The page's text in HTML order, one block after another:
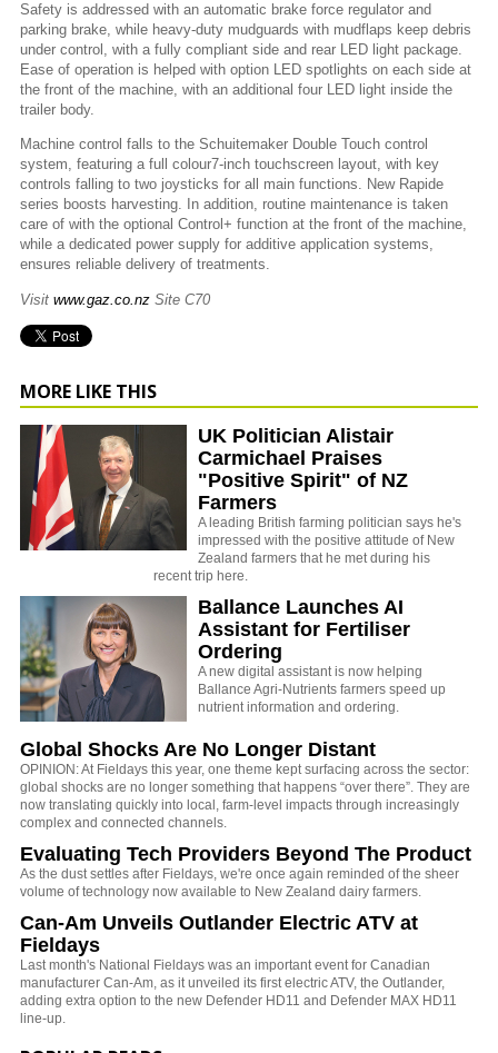
Safety is addressed with an automatic brake force regulator and
parking brake, while heavy-duty mudguards with mudflaps keep debris
under control, with a fully compliant side and rear LED light package.
Ease of operation is helped with option LED spotlights on each side at
the front of the machine, with an additional four LED light inside the
trailer body.
Machine control falls to the Schuitemaker Double Touch control
system, featuring a full colour7-inch touchscreen layout, with key
controls falling to two joysticks for all main functions. New Rapide
series boosts harvesting. In addition, routine maintenance is taken
care of with the optional Control+ function at the front of the machine,
while a dedicated power supply for additive application systems,
ensures reliable delivery of treatments.
Visit www.gaz.co.nz Site C70
MORE LIKE THIS
UK Politician Alistair
Carmichael Praises
"Positive Spirit" of NZ
Farmers
A leading British farming politician says he's
impressed with the positive attitude of New
Zealand farmers that he met during his
recent trip here.
Ballance Launches AI
Assistant for Fertiliser
Ordering
A new digital assistant is now helping
Ballance Agri-Nutrients farmers speed up
nutrient information and ordering.
Global Shocks Are No Longer Distant
OPINION: At Fieldays this year, one theme kept surfacing across the sector:
global shocks are no longer something that happens “over there”. They are
now translating quickly into local, farm-level impacts through increasingly
complex and connected channels.
Evaluating Tech Providers Beyond The Product
As the dust settles after Fieldays, we're once again reminded of the sheer
volume of technology now available to New Zealand dairy farmers.
Can-Am Unveils Outlander Electric ATV at
Fieldays
Last month's National Fieldays was an important event for Canadian
manufacturer Can-Am, as it unveiled its first electric ATV, the Outlander,
adding extra option to the new Defender HD11 and Defender MAX HD11
line-up.